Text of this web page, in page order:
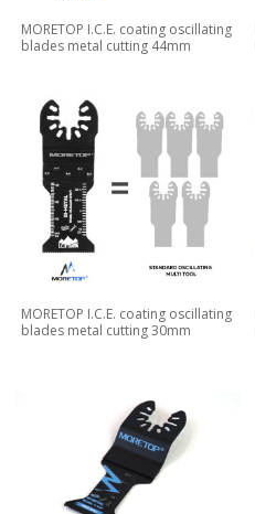
MORETOP I.C.E. coating oscillating
blades metal cutting 44mm
MORETOP I.C.E. coating oscillating
blades metal cutting 30mm